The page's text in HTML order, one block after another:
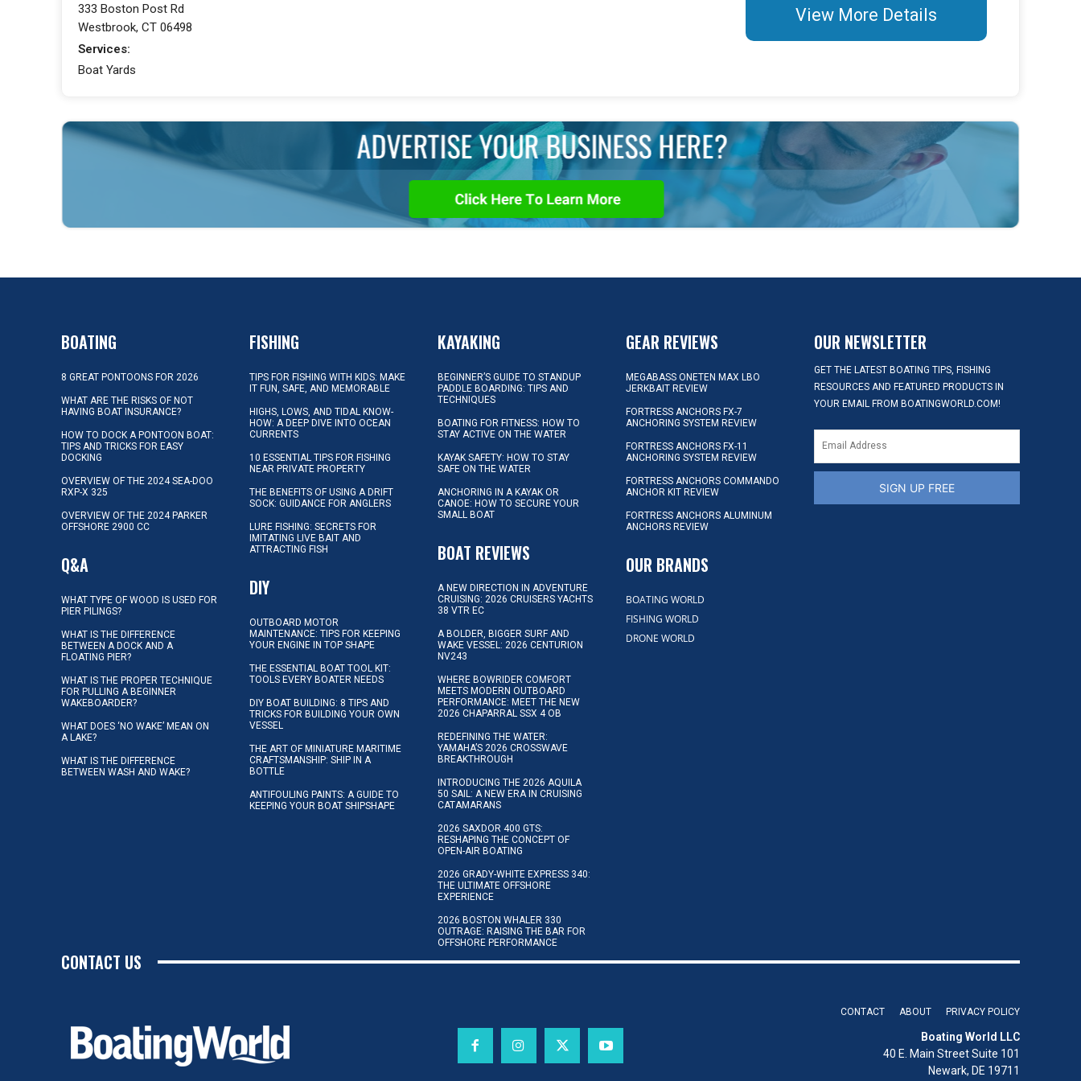
333 Boston Post Rd
Westbrook, CT 06498
Services:
Boat Yards
View More Details
BOATING
8 GREAT PONTOONS FOR 2026
WHAT ARE THE RISKS OF NOT
HAVING BOAT INSURANCE?
HOW TO DOCK A PONTOON BOAT:
TIPS AND TRICKS FOR EASY
DOCKING
OVERVIEW OF THE 2024 SEA-DOO
RXP-X 325
OVERVIEW OF THE 2024 PARKER
OFFSHORE 2900 CC
Q&A
WHAT TYPE OF WOOD IS USED FOR
PIER PILINGS?
WHAT IS THE DIFFERENCE
BETWEEN A DOCK AND A
FLOATING PIER?
WHAT IS THE PROPER TECHNIQUE
FOR PULLING A BEGINNER
WAKEBOARDER?
WHAT DOES ‘NO WAKE’ MEAN ON
A LAKE?
WHAT IS THE DIFFERENCE
BETWEEN WASH AND WAKE?
FISHING
TIPS FOR FISHING WITH KIDS: MAKE
IT FUN, SAFE, AND MEMORABLE
HIGHS, LOWS, AND TIDAL KNOW-
HOW: A DEEP DIVE INTO OCEAN
CURRENTS
10 ESSENTIAL TIPS FOR FISHING
NEAR PRIVATE PROPERTY
THE BENEFITS OF USING A DRIFT
SOCK: GUIDANCE FOR ANGLERS
LURE FISHING: SECRETS FOR
IMITATING LIVE BAIT AND
ATTRACTING FISH
DIY
OUTBOARD MOTOR
MAINTENANCE: TIPS FOR KEEPING
YOUR ENGINE IN TOP SHAPE
THE ESSENTIAL BOAT TOOL KIT:
TOOLS EVERY BOATER NEEDS
DIY BOAT BUILDING: 8 TIPS AND
TRICKS FOR BUILDING YOUR OWN
VESSEL
THE ART OF MINIATURE MARITIME
CRAFTSMANSHIP: SHIP IN A
BOTTLE
ANTIFOULING PAINTS: A GUIDE TO
KEEPING YOUR BOAT SHIPSHAPE
KAYAKING
BEGINNER’S GUIDE TO STANDUP
PADDLE BOARDING: TIPS AND
TECHNIQUES
BOATING FOR FITNESS: HOW TO
STAY ACTIVE ON THE WATER
KAYAK SAFETY: HOW TO STAY
SAFE ON THE WATER
ANCHORING IN A KAYAK OR
CANOE: HOW TO SECURE YOUR
SMALL BOAT
BOAT REVIEWS
A NEW DIRECTION IN ADVENTURE
CRUISING: 2026 CRUISERS YACHTS
38 VTR EC
A BOLDER, BIGGER SURF AND
WAKE VESSEL: 2026 CENTURION
NV243
WHERE BOWRIDER COMFORT
MEETS MODERN OUTBOARD
PERFORMANCE: MEET THE NEW
2026 CHAPARRAL SSX 4 OB
REDEFINING THE WATER:
YAMAHA’S 2026 CROSSWAVE
BREAKTHROUGH
INTRODUCING THE 2026 AQUILA
50 SAIL: A NEW ERA IN CRUISING
CATAMARANS
2026 SAXDOR 400 GTS:
RESHAPING THE CONCEPT OF
OPEN-AIR BOATING
2026 GRADY-WHITE EXPRESS 340:
THE ULTIMATE OFFSHORE
EXPERIENCE
2026 BOSTON WHALER 330
OUTRAGE: RAISING THE BAR FOR
OFFSHORE PERFORMANCE
GEAR REVIEWS
MEGABASS ONETEN MAX LBO
JERKBAIT REVIEW
FORTRESS ANCHORS FX-7
ANCHORING SYSTEM REVIEW
FORTRESS ANCHORS FX-11
ANCHORING SYSTEM REVIEW
FORTRESS ANCHORS COMMANDO
ANCHOR KIT REVIEW
FORTRESS ANCHORS ALUMINUM
ANCHORS REVIEW
OUR BRANDS
BOATING WORLD
FISHING WORLD
DRONE WORLD
OUR NEWSLETTER
GET THE LATEST BOATING TIPS, FISHING
RESOURCES AND FEATURED PRODUCTS IN
YOUR EMAIL FROM BOATINGWORLD.COM!
SIGN UP FREE
CONTACT US
CONTACT ABOUT PRIVACY POLICY
Boating World LLC
40 E. Main Street Suite 101
Newark, DE 19711